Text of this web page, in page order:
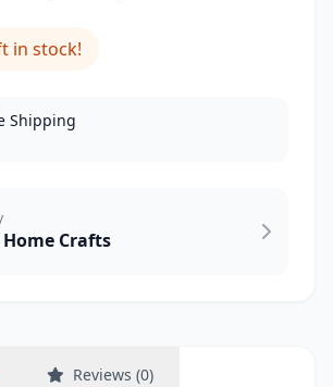
in stock!
Shipping
Home Crafts
Reviews (0)